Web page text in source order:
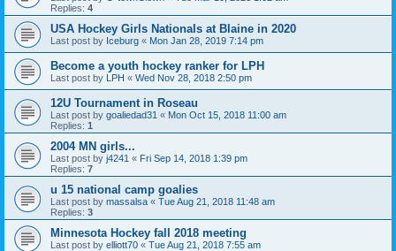
Replies: 4
USA Hockey Girls Nationals at Blaine in 2020
Last post by Iceburg « Mon Jan 28, 2019 7:14 pm
Become a youth hockey ranker for LPH
Last post by LPH « Wed Nov 28, 2018 2:50 pm
12U Tournament in Roseau
Last post by goaliedad31 « Mon Oct 15, 2018 11:00 am
Replies: 1
2004 MN girls...
Last post by j4241 « Fri Sep 14, 2018 1:39 pm
Replies: 7
u 15 national camp goalies
Last post by massalsa « Tue Aug 21, 2018 11:48 am
Replies: 3
Minnesota Hockey fall 2018 meeting
Last post by elliott70 « Tue Aug 21, 2018 7:55 am